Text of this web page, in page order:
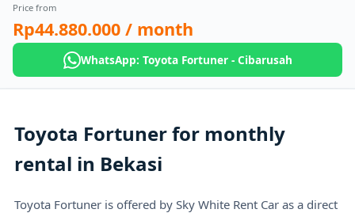
Price from
Rp44.880.000 / month
WhatsApp: Toyota Fortuner - Cibarusah
Toyota Fortuner for monthly
rental in Bekasi
Toyota Fortuner is offered by Sky White Rent Car as a direct